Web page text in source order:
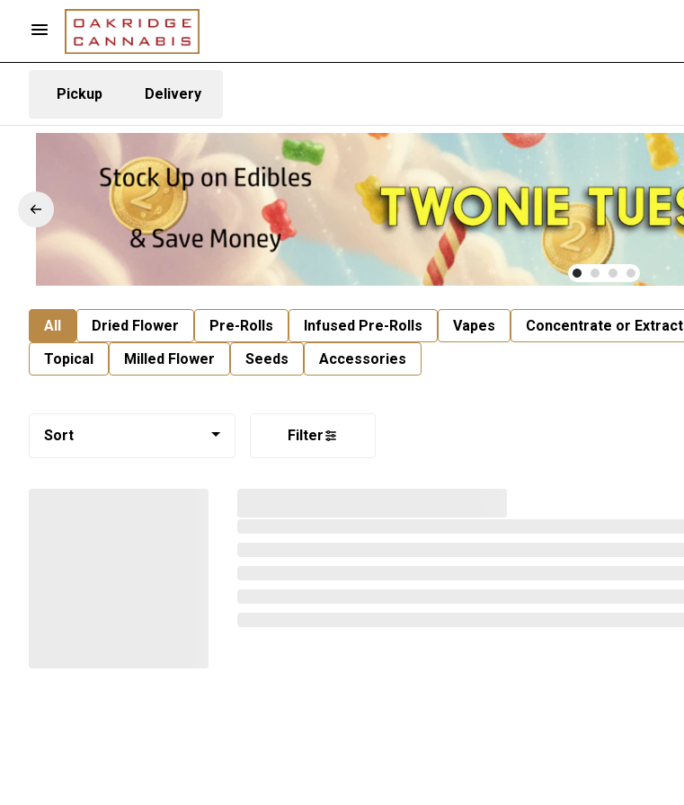
Pickup Delivery
All Dried Flower Pre-Rolls Infused Pre-Rolls Vapes Concentrate or Extract
Topical
Milled Flower Seeds Accessories
Sort Filter